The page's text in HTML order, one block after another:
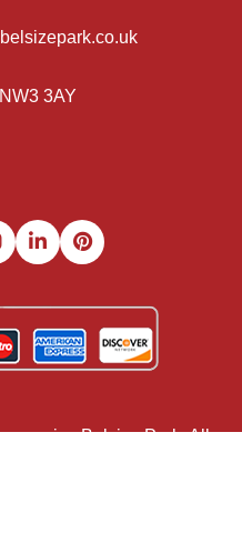
3AY
Belsize Park. All